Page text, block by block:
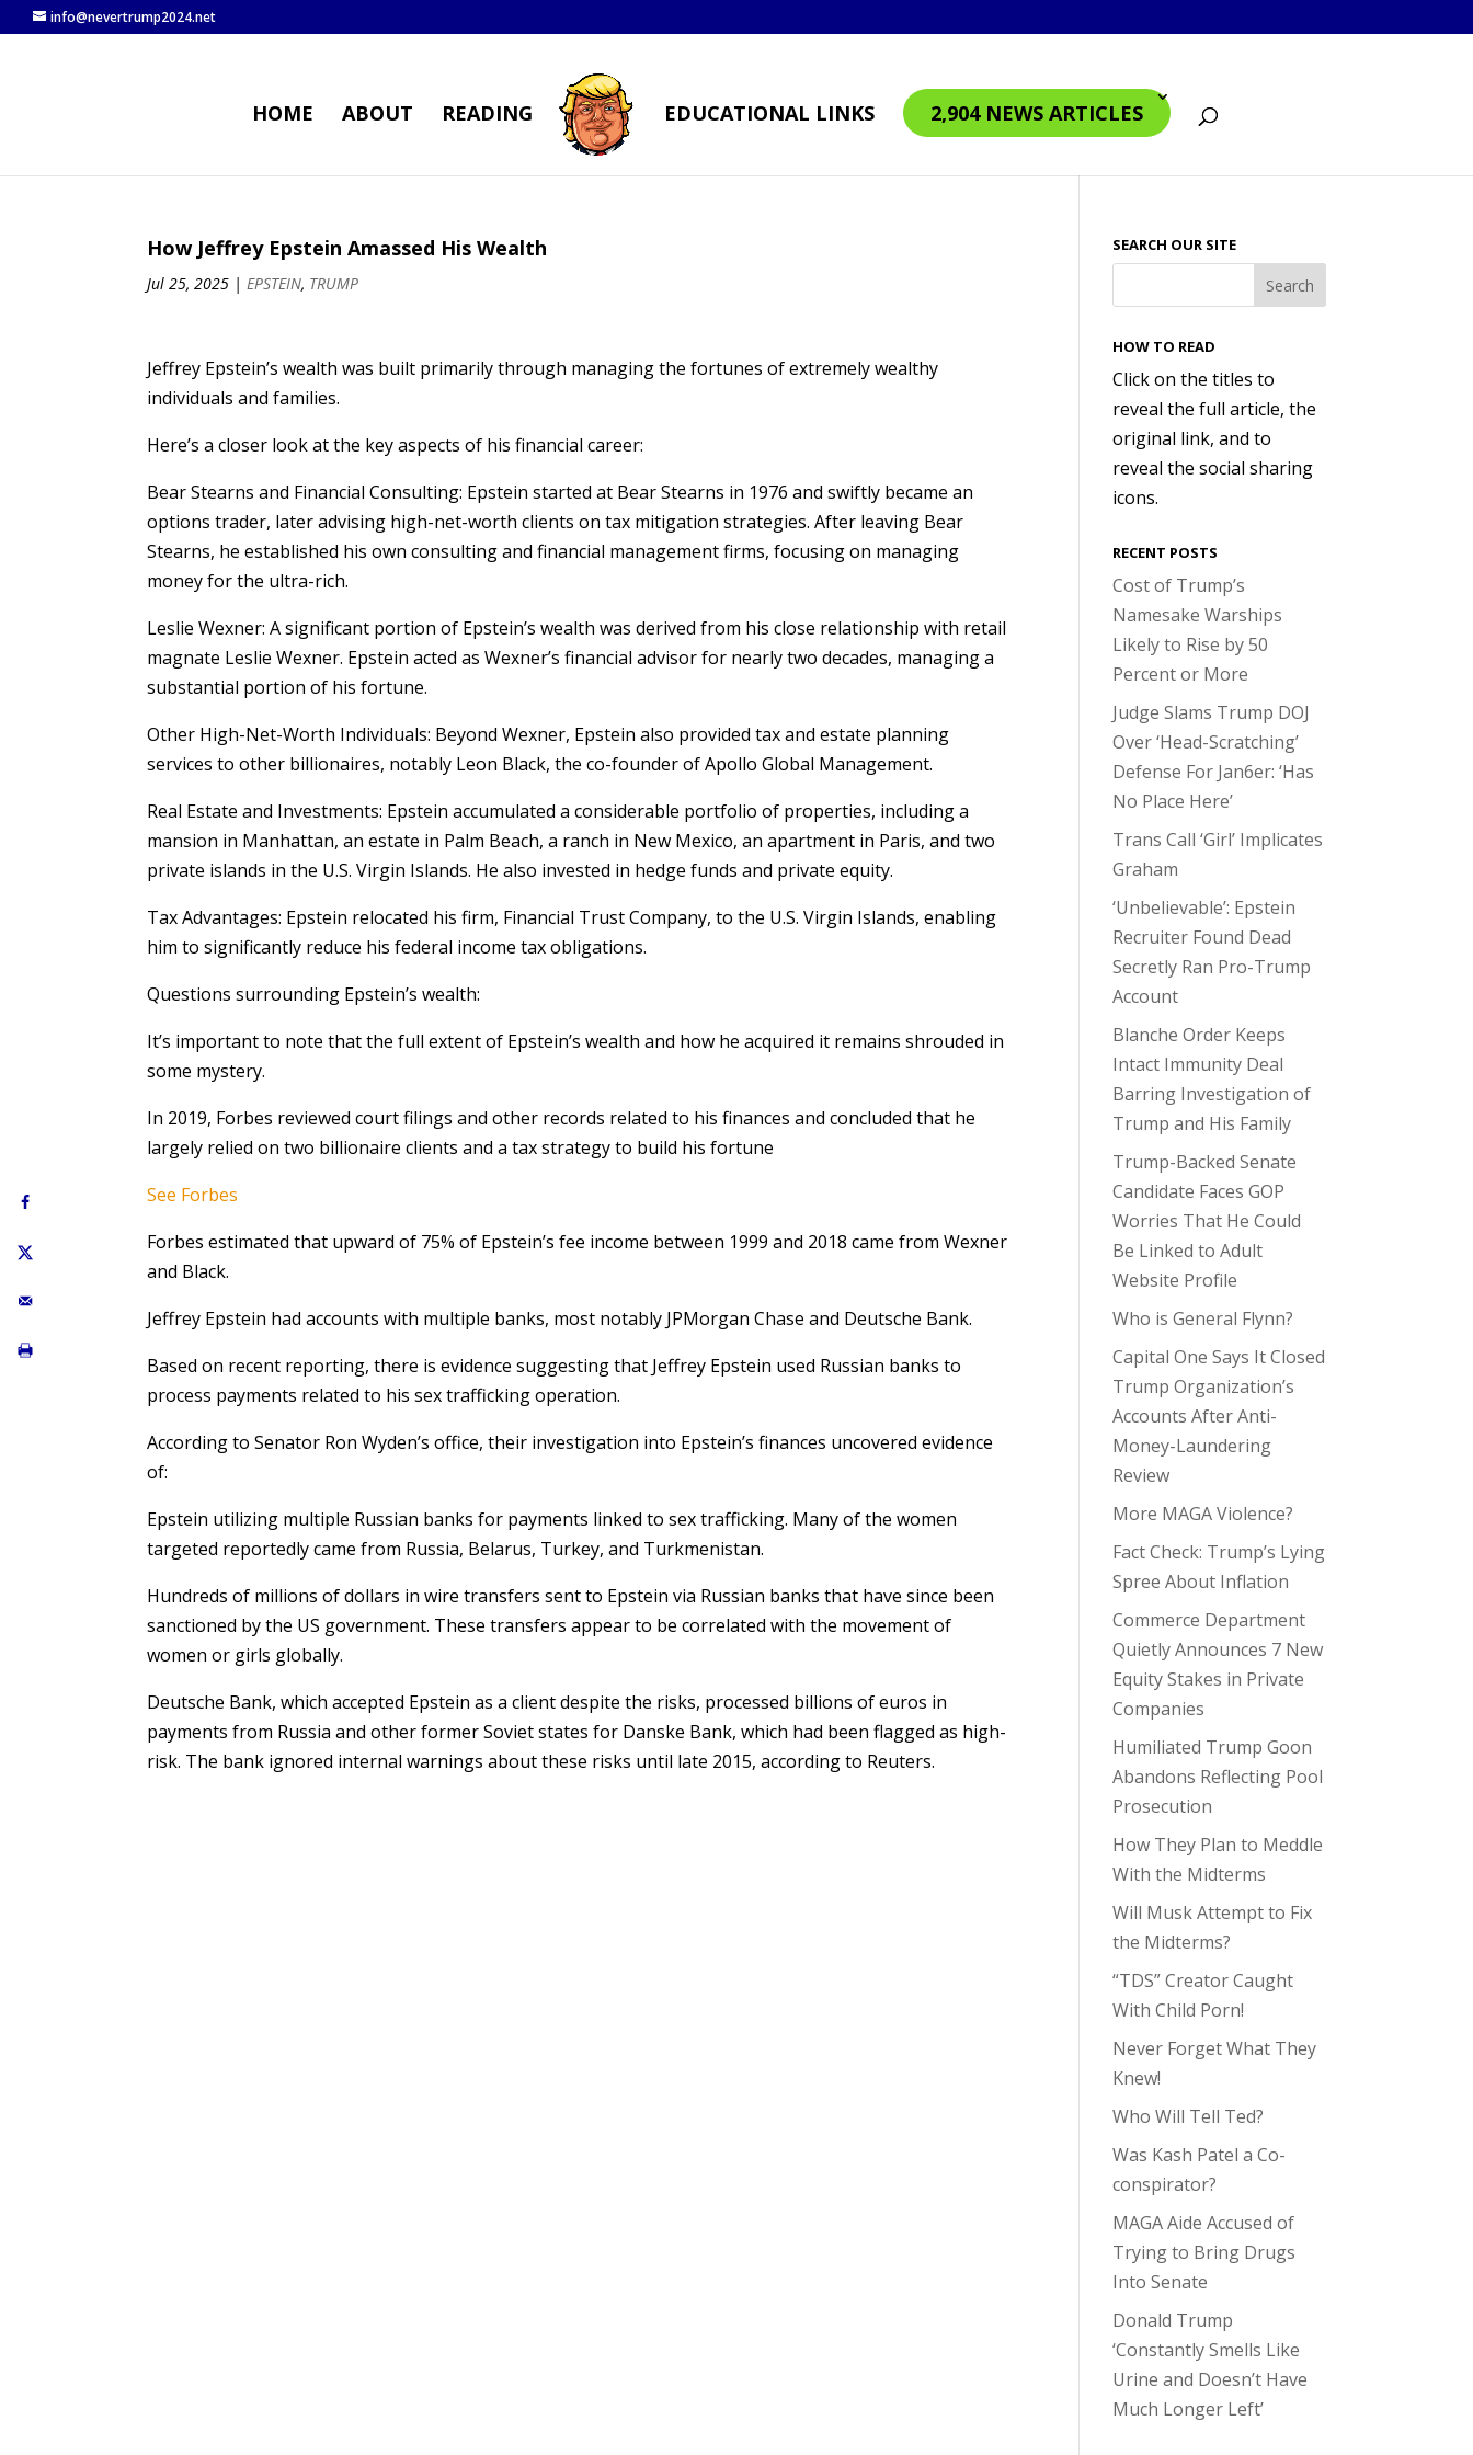
info@nevertrump2024.net
HOME ABOUT READING EDUCATIONAL LINKS 2,904 NEWS ARTICLES
How Jeffrey Epstein Amassed His Wealth
Jul 25, 2025 |EPSTEIN, TRUMP
Jeffrey Epstein’s wealth was built primarily through managing the fortunes of extremely wealthy
individuals and families.
Here’s a closer look at the key aspects of his financial career:
Bear Stearns and Financial Consulting: Epstein started at Bear Stearns in 1976 and swiftly became an
options trader, later advising high-net-worth clients on tax mitigation strategies. After leaving Bear
Stearns, he established his own consulting and financial management firms, focusing on managing
money for the ultra-rich.
Leslie Wexner: A significant portion of Epstein’s wealth was derived from his close relationship with retail
magnate Leslie Wexner. Epstein acted as Wexner’s financial advisor for nearly two decades, managing a
substantial portion of his fortune.
Other High-Net-Worth Individuals: Beyond Wexner, Epstein also provided tax and estate planning
services to other billionaires, notably Leon Black, the co-founder of Apollo Global Management.
Real Estate and Investments: Epstein accumulated a considerable portfolio of properties, including a
mansion in Manhattan, an estate in Palm Beach, a ranch in New Mexico, an apartment in Paris, and two
private islands in the U.S. Virgin Islands. He also invested in hedge funds and private equity.
Tax Advantages: Epstein relocated his firm, Financial Trust Company, to the U.S. Virgin Islands, enabling
him to significantly reduce his federal income tax obligations.
Questions surrounding Epstein’s wealth:
It’s important to note that the full extent of Epstein’s wealth and how he acquired it remains shrouded in
some mystery.
In 2019, Forbes reviewed court filings and other records related to his finances and concluded that he
largely relied on two billionaire clients and a tax strategy to build his fortune
See Forbes
Forbes estimated that upward of 75% of Epstein’s fee income between 1999 and 2018 came from Wexner
and Black.
Jeffrey Epstein had accounts with multiple banks, most notably JPMorgan Chase and Deutsche Bank.
Based on recent reporting, there is evidence suggesting that Jeffrey Epstein used Russian banks to
process payments related to his sex trafficking operation.
According to Senator Ron Wyden’s office, their investigation into Epstein’s finances uncovered evidence
of:
Epstein utilizing multiple Russian banks for payments linked to sex trafficking. Many of the women
targeted reportedly came from Russia, Belarus, Turkey, and Turkmenistan.
Hundreds of millions of dollars in wire transfers sent to Epstein via Russian banks that have since been
sanctioned by the US government. These transfers appear to be correlated with the movement of
women or girls globally.
Deutsche Bank, which accepted Epstein as a client despite the risks, processed billions of euros in
payments from Russia and other former Soviet states for Danske Bank, which had been flagged as high-
risk. The bank ignored internal warnings about these risks until late 2015, according to Reuters.
SEARCH OUR SITE
HOW TO READ
Click on the titles to
reveal the full article, the
original link, and to
reveal the social sharing
icons.
RECENT POSTS
Cost of Trump’s
Namesake Warships
Likely to Rise by 50
Percent or More
Judge Slams Trump DOJ
Over ‘Head-Scratching’
Defense For Jan6er: ‘Has
No Place Here’
Trans Call ‘Girl’ Implicates
Graham
‘Unbelievable’: Epstein
Recruiter Found Dead
Secretly Ran Pro-Trump
Account
Blanche Order Keeps
Intact Immunity Deal
Barring Investigation of
Trump and His Family
Trump-Backed Senate
Candidate Faces GOP
Worries That He Could
Be Linked to Adult
Website Profile
Who is General Flynn?
Capital One Says It Closed
Trump Organization’s
Accounts After Anti-
Money-Laundering
Review
More MAGA Violence?
Fact Check: Trump’s Lying
Spree About Inflation
Commerce Department
Quietly Announces 7 New
Equity Stakes in Private
Companies
Humiliated Trump Goon
Abandons Reflecting Pool
Prosecution
How They Plan to Meddle
With the Midterms
Will Musk Attempt to Fix
the Midterms?
“TDS” Creator Caught
With Child Porn!
Never Forget What They
Knew!
Who Will Tell Ted?
Was Kash Patel a Co-
conspirator?
MAGA Aide Accused of
Trying to Bring Drugs
Into Senate
Donald Trump
‘Constantly Smells Like
Urine and Doesn’t Have
Much Longer Left’